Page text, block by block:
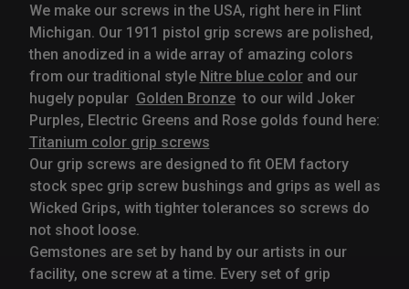
We make our screws in the USA, right here in Flint
Michigan. Our 1911 pistol grip screws are polished,
then anodized in a wide array of amazing colors
from our traditional style Nitre blue colorand our
hugely popular Golden Bronzeto our wild Joker
Purples, Electric Greens and Rose golds found here:
Titanium color grip screws
Our grip screws are designed to fit OEM factory
stock spec grip screw bushings and grips as well as
Wicked Grips, with tighter tolerances so screws do
not shoot loose.
Gemstones are set by hand by our artists in our
facility, one screw at a time. Every set of grip